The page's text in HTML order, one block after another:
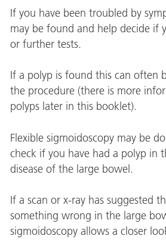
If you have been troubled by
may be found and help decide if
or further tests.
If a polyp is found this can often
the procedure (there is more
polyps later in this booklet).
Flexible sigmoidoscopy may be
check if you have had a polyp in
disease of the large bowel.
If a scan or x-ray has suggested
something wrong in the large
sigmoidoscopy allows a closer